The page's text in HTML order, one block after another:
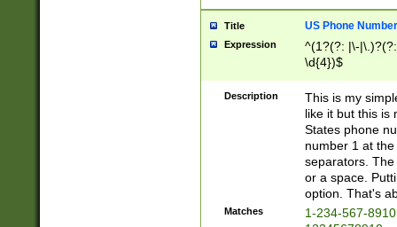
Title US Phone Number
Expression
^(1?(?: |\-
\d{4})$
Description
This is my
like it but this is
States phone
number 1 at
separators.
or a space.
option. That's
Matches
1-234-567-